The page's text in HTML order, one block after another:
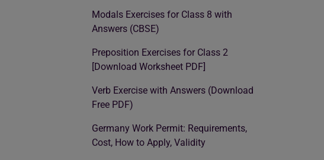
Modals Exercises for Class 8 with
Answers (CBSE)
Preposition Exercises for Class 2
[Download Worksheet PDF]
Verb Exercise with Answers (Download
Free PDF)
Germany Work Permit: Requirements,
Cost, How to Apply, Validity